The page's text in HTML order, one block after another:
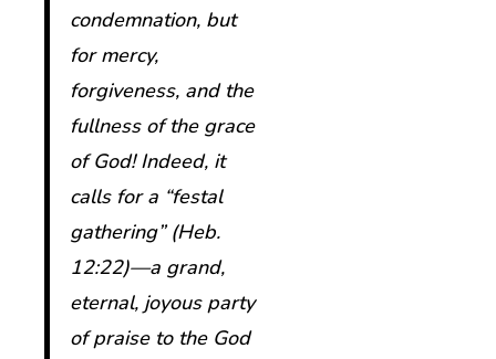
condemnation, but
for mercy,
forgiveness, and the
fullness of the grace
of God! Indeed, it
calls for a “festal
gathering” (Heb.
12:22)—a grand,
eternal, joyous party
of praise to the God